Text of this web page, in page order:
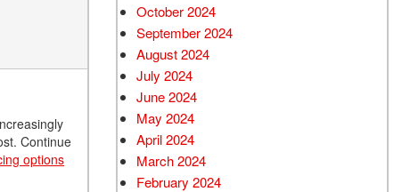
Continue
options
October 2024
September 2024
August 2024
July 2024
June 2024
May 2024
April 2024
March 2024
February 2024